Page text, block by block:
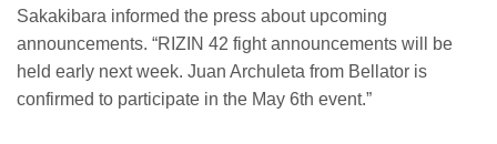
Sakakibara informed the press about upcoming
announcements. “RIZIN 42 fight announcements will be
held early next week. Juan Archuleta from Bellator is
confirmed to participate in the May 6th event.”